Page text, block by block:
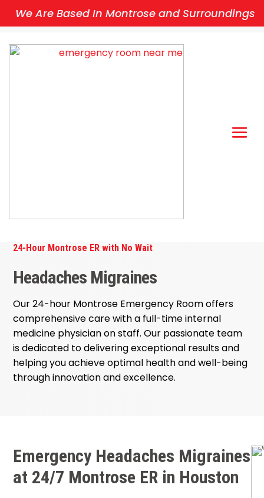
We Are Based In Montrose and Surroundings
24-Hour Montrose ER with No Wait
Headaches Migraines
Our 24-hour Montrose Emergency Room offers
comprehensive care with a full-time internal
medicine physician on staff. Our passionate team
is dedicated to delivering exceptional results and
helping you achieve optimal health and well-being
through innovation and excellence.
Emergency Headaches Migraines
at 24/7 Montrose ER in Houston